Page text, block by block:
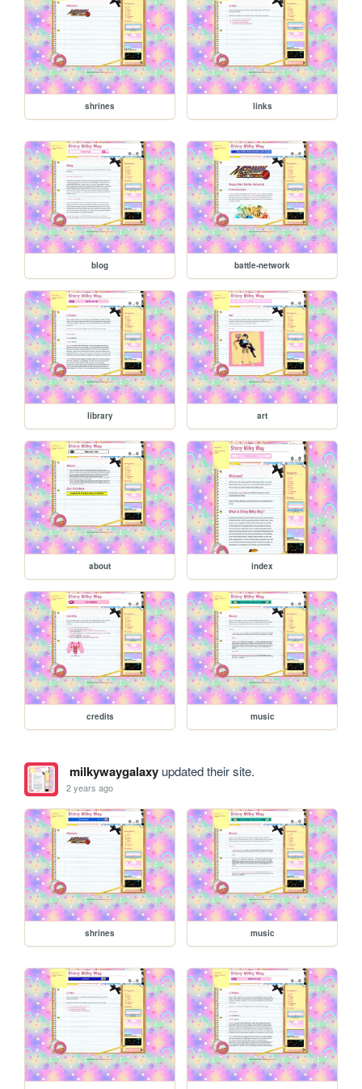
shrines links
blog battle-network
library art
about index
credits music
milkywaygalaxyupdated their site.
2 years ago
shrines music